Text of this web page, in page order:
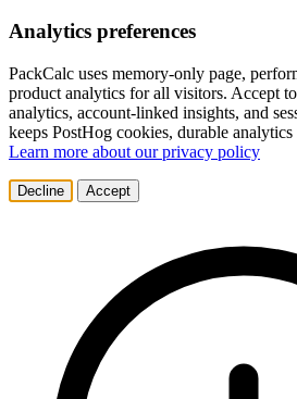
Analytics preferences
PackCalc uses memory-only page,
product analytics for all visitors. Accept
analytics, account-linked insights, and
keeps PostHog cookies, durable
Learn more about our privacy policy
Decline Accept